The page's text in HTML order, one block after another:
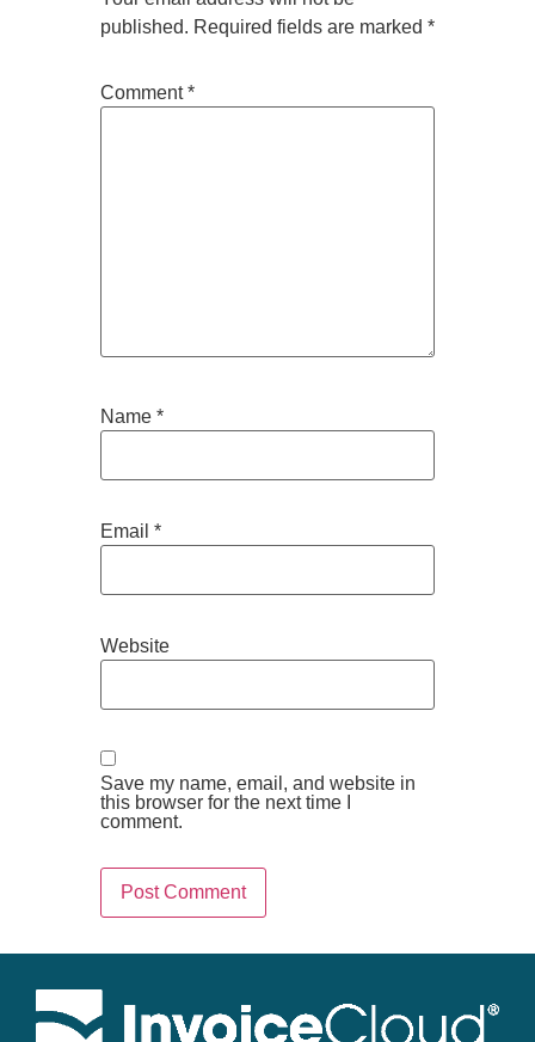
published. Required fields are marked *
Comment*
Name *
Email *
Website
Save my name, email, and website in
this browser for the next time I
comment.